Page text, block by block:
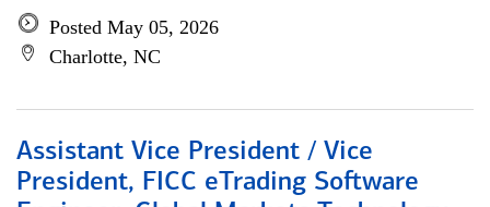
Posted May 05, 2026
Charlotte, NC
Assistant Vice President / Vice
President, FICC eTrading Software